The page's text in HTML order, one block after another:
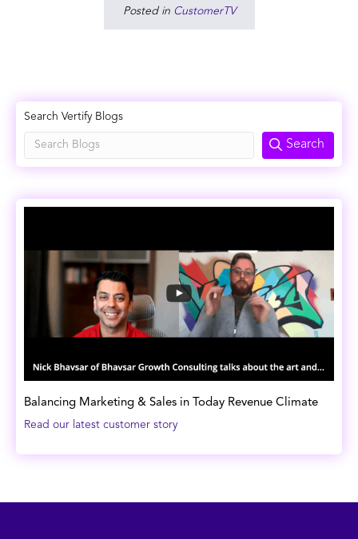
Posted in CustomerTV
Search Vertify Blogs
Search
Balancing Marketing & Sales in Today Revenue Climate
Read our latest customer story